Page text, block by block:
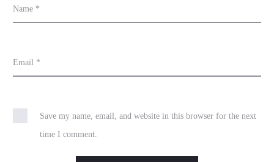
Name *
Email *
Save my name, email, and website in this browser for the next
time I comment.